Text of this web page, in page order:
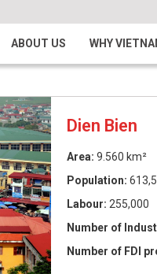
ABOUT US WHY
Dien Bien
Area: 9.560 km²
Population:
Labour: 255,000
Number of
Number of FDI